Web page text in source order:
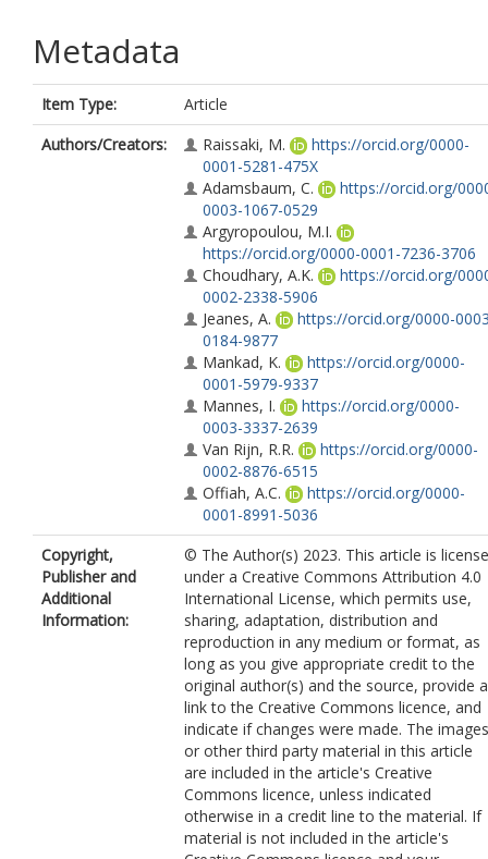
Metadata
Item Type:
Article
Authors/Creators:
Raissaki, M.
https://orcid.org/0000-
0001-5281-475X
Adamsbaum, C.
https://orcid.org/
0003-1067-0529
Argyropoulou, M.I.
https://orcid.org/0000-0001-7236-3706
Choudhary, A.K.
https://orcid.org/
0002-2338-5906
Jeanes, A.
https://orcid.org/0000-
0184-9877
Mankad, K.
https://orcid.org/0000-
0001-5979-9337
Mannes, I.
https://orcid.org/0000-
0003-3337-2639
Van Rijn, R.R.
https://orcid.org/0000-
0002-8876-6515
Offiah, A.C.
https://orcid.org/0000-
0001-8991-5036
Copyright,
Publisher and
Additional
Information:
© The Author(s) 2023. This article is
under a Creative Commons Attribution 4.0
International License, which permits use,
sharing, adaptation, distribution and
reproduction in any medium or format, as
long as you give appropriate credit to the
original author(s) and the source, provide a
link to the Creative Commons licence, and
indicate if changes were made. The images
or other third party material in this article
are included in the article's Creative
Commons licence, unless indicated
otherwise in a credit line to the material. If
material is not included in the article's